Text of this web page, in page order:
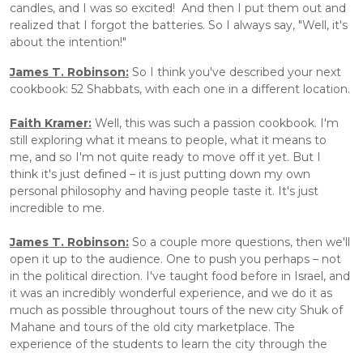
candles, and I was so excited!  And then I put them out and
realized that I forgot the batteries. So I always say, "Well, it's
about the intention!"
James T. Robinson: So I think you've described your next
cookbook: 52 Shabbats, with each one in a different location.
Faith Kramer: Well, this was such a passion cookbook. I'm
still exploring what it means to people, what it means to
me, and so I'm not quite ready to move off it yet. But I
think it's just defined – it is just putting down my own
personal philosophy and having people taste it. It's just
incredible to me.
James T. Robinson: So a couple more questions, then we'll
open it up to the audience. One to push you perhaps – not
in the political direction. I've taught food before in Israel, and
it was an incredibly wonderful experience, and we do it as
much as possible throughout tours of the new city Shuk of
Mahane and tours of the old city marketplace. The
experience of the students to learn the city through the